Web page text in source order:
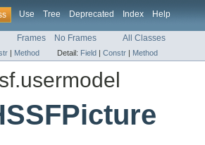
Use Tree Deprecated Index Help
Frames No Frames All Classes
| Method Detail: Field | Constr | Method